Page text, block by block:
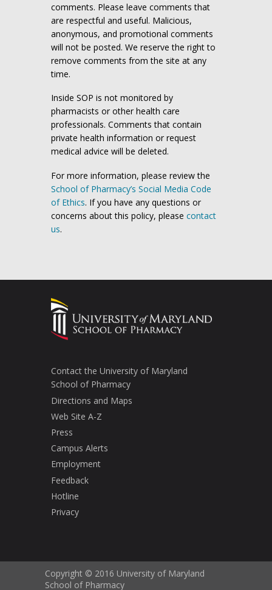
comments. Please leave comments that
are respectful and useful. Malicious,
anonymous, and promotional comments
will not be posted. We reserve the right to
remove comments from the site at any
time.
Inside SOP is not monitored by
pharmacists or other health care
professionals. Comments that contain
private health information or request
medical advice will be deleted.
For more information, please review the
School of Pharmacy’s Social Media Code
of Ethics. If you have any questions or
concerns about this policy, please contact
us.
Contact the University of Maryland
School of Pharmacy
Directions and Maps
Web Site A-Z
Press
Campus Alerts
Employment
Feedback
Hotline
Privacy
Copyright © 2016 University of Maryland
School of Pharmacy